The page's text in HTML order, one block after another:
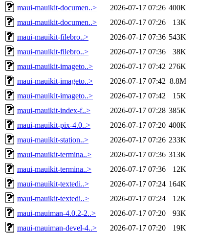
maui-mauikit-documen..>
2026-07-17 07:26 400K
maui-mauikit-documen..>
2026-07-17 07:26
13K
maui-mauikit-filebro..>
2026-07-17 07:36 543K
maui-mauikit-filebro..>
2026-07-17 07:36
38K
maui-mauikit-imageto..>
2026-07-17 07:42 276K
maui-mauikit-imageto..>
2026-07-17 07:42 8.8M
maui-mauikit-imageto..>
2026-07-17 07:42
15K
maui-mauikit-index-f..>
2026-07-17 07:28 385K
maui-mauikit-pix-4.0..>
2026-07-17 07:20 400K
maui-mauikit-station..>
2026-07-17 07:26 233K
maui-mauikit-termina..>
2026-07-17 07:36 313K
maui-mauikit-termina..>
2026-07-17 07:36
12K
maui-mauikit-textedi..>
2026-07-17 07:24 164K
maui-mauikit-textedi..>
2026-07-17 07:24
12K
maui-mauiman-4.0.2-2..>
2026-07-17 07:20
93K
maui-mauiman-devel-4..>
2026-07-17 07:20
19K